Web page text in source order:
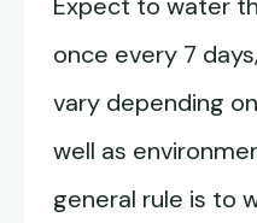
Expect to water
once every 7
vary depending
well as
general rule is to